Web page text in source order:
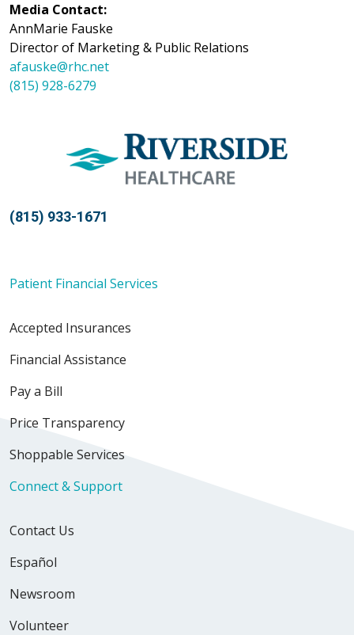
Media Contact:
AnnMarie Fauske
Director of Marketing & Public Relations
afauske@rhc.net
(815) 928-6279
(815) 933-1671
Patient Financial Services
Accepted Insurances
Financial Assistance
Pay a Bill
Price Transparency
Shoppable Services
Connect & Support
Contact Us
Español
Newsroom
Volunteer